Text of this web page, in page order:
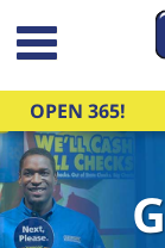
Skip to main
OPEN 365!